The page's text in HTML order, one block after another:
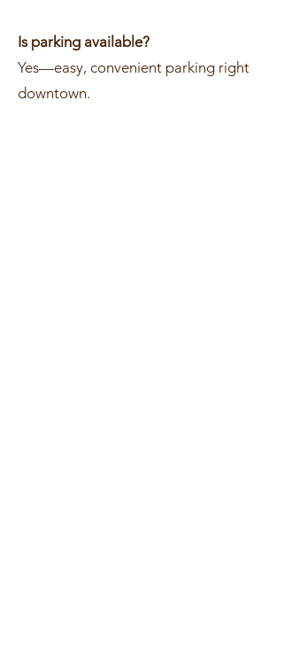
Is parking available?
Yes—easy, convenient parking right
downtown.